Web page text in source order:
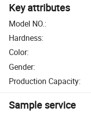
Key attributes
Model NO.:
Hardness:
Color:
Gender:
Production Capacity:
Sample service